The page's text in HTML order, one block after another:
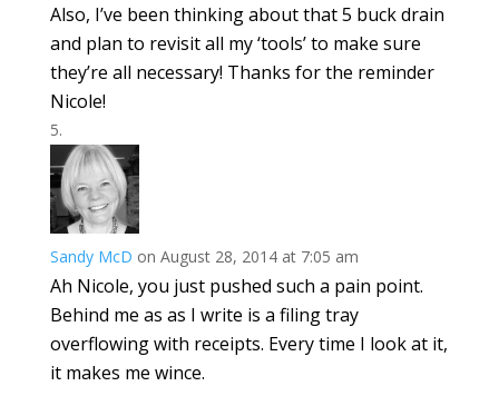
Also, I’ve been thinking about that 5 buck drain
and plan to revisit all my ‘tools’ to make sure
they’re all necessary! Thanks for the reminder
Nicole!
Sandy McD on August 28, 2014 at 7:05 am
Ah Nicole, you just pushed such a pain point.
Behind me as as I write is a filing tray
overflowing with receipts. Every time I look at it,
it makes me wince.